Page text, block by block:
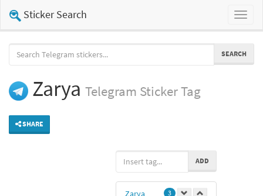
Toggle
Sticker Search
SEARCH
Zarya Telegram Sticker Tag
SHARE
ADD
Zarya 3